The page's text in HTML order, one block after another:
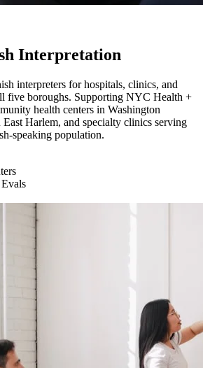
Interpretation
interpreters for hospitals, clinics, and
five boroughs. Supporting NYC Health +
health centers in Washington
Harlem, and specialty clinics serving
speaking population.